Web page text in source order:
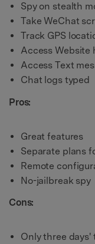
Spy on stealth
Take WeChat
Track GPS
Access Website
Access Text
Chat logs typed
Pros:
Great features
Separate plans
Remote
No-jailbreak spy
Cons:
Only three